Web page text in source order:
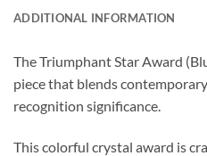
ADDITIONAL INFORMATION
The Triumphant Star Award
piece that blends
recognition significance.
This colorful crystal award is